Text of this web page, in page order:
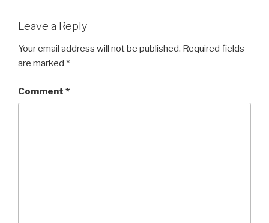
e
b
o
o
tt
er
Leave a Reply
Your email address will not be published. Required fields
are marked *
Comment *